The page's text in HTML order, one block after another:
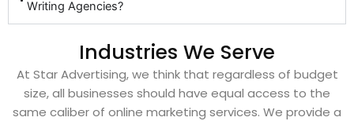
Writing Agencies?
Industries We Serve
At Star Advertising, we think that regardless of budget
size, all businesses should have equal access to the
same caliber of online marketing services. We provide a